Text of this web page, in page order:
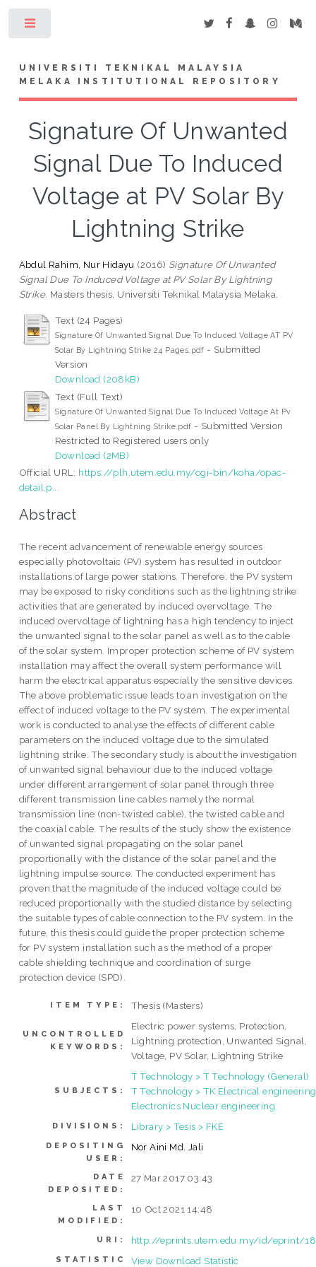
UNIVERSITI TEKNIKAL MALAYSIA
MELAKA INSTITUTIONAL REPOSITORY
Signature Of Unwanted
Signal Due To Induced
Voltage at PV Solar By
Lightning Strike
Abdul Rahim, Nur Hidayu (2016) Signature Of Unwanted
Signal Due To Induced Voltage at PV Solar By Lightning
Strike. Masters thesis, Universiti Teknikal Malaysia Melaka.
Text (24 Pages)
Signature Of Unwanted Signal Due To Induced Voltage AT PV
Solar By Lightning Strike 24 Pages.pdf - Submitted
Version
Download (208kB)
Text (Full Text)
Signature Of Unwanted Signal Due To Induced Voltage At Pv
Solar Panel By Lightning Strike.pdf - Submitted Version
Restricted to Registered users only
Download (2MB)
Official URL: https://plh.utem.edu.my/cgi-bin/koha/opac-
detail.p...
Abstract
The recent advancement of renewable energy sources
especially photovoltaic (PV) system has resulted in outdoor
installations of large power stations. Therefore, the PV system
may be exposed to risky conditions such as the lightning strike
activities that are generated by induced overvoltage. The
induced overvoltage of lightning has a high tendency to inject
the unwanted signal to the solar panel as well as to the cable
of the solar system. Improper protection scheme of PV system
installation may affect the overall system performance will
harm the electrical apparatus especially the sensitive devices.
The above problematic issue leads to an investigation on the
effect of induced voltage to the PV system. The experimental
work is conducted to analyse the effects of different cable
parameters on the induced voltage due to the simulated
lightning strike. The secondary study is about the investigation
of unwanted signal behaviour due to the induced voltage
under different arrangement of solar panel through three
different transmission line cables namely the normal
transmission line (non-twisted cable), the twisted cable and
the coaxial cable. The results of the study show the existence
of unwanted signal propagating on the solar panel
proportionally with the distance of the solar panel and the
lightning impulse source. The conducted experiment has
proven that the magnitude of the induced voltage could be
reduced proportionally with the studied distance by selecting
the suitable types of cable connection to the PV system. In the
future, this thesis could guide the proper protection scheme
for PV system installation such as the method of a proper
cable shielding technique and coordination of surge
protection device (SPD).
ITEM TYPE: Thesis (Masters)
UNCONTROLLED
KEYWORDS:
Electric power systems, Protection,
Lightning protection, Unwanted Signal,
Voltage, PV Solar, Lightning Strike
SUBJECTS:
T Technology > T Technology (General)
T Technology > TK Electrical
Electronics Nuclear engineering
DIVISIONS: Library > Tesis > FKE
DEPOSITING
USER:
Nor Aini Md. Jali
DATE
DEPOSITED:
27 Mar 2017 03:43
LAST
MODIFIED:
10 Oct 2021 14:48
URI: http://eprints.utem.edu.my/id/eprint/
STATISTIC View Download Statistic